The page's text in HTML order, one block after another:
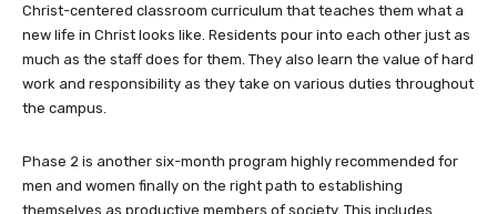
Christ-centered classroom curriculum that teaches them what a
new life in Christ looks like. Residents pour into each other just as
much as the staff does for them. They also learn the value of hard
work and responsibility as they take on various duties throughout
the campus.
Phase 2 is another six-month program highly recommended for
men and women finally on the right path to establishing
themselves as productive members of society. This includes